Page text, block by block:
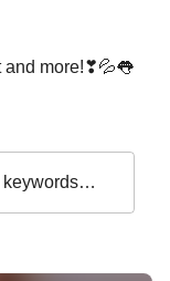
and more!❣💦👅
keywords…